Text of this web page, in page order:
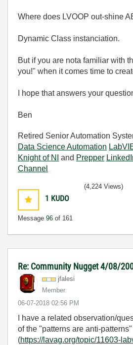
Where does LVOOP out-shine
Dynamic Class instanciation.
But if you are nota familiar with
you!" when it comes time to
I hope that answers your
Ben
Retired Senior Automation
Data Science Automation
Knight of NI
and Prepper
Channel
1 KUDO
Message 96 of 161
(4,224 Views)
Re: Community Nugget 4/08/
jfalesi
Member
‎06-07-2018 02:56 PM
I have a related observation/
of the "patterns are anti-
(https://lavag.org/topic/11603-